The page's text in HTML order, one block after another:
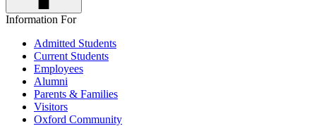
Information For
Admitted Students
Current Students
Employees
Alumni
Parents & Families
Visitors
Oxford Community